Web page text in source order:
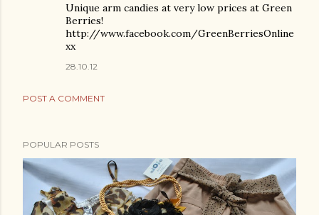
Unique arm candies at very low prices at Green
Berries!
http://www.facebook.com/GreenBerriesOnline
xx
28.10.12
POST A COMMENT
POPULAR POSTS